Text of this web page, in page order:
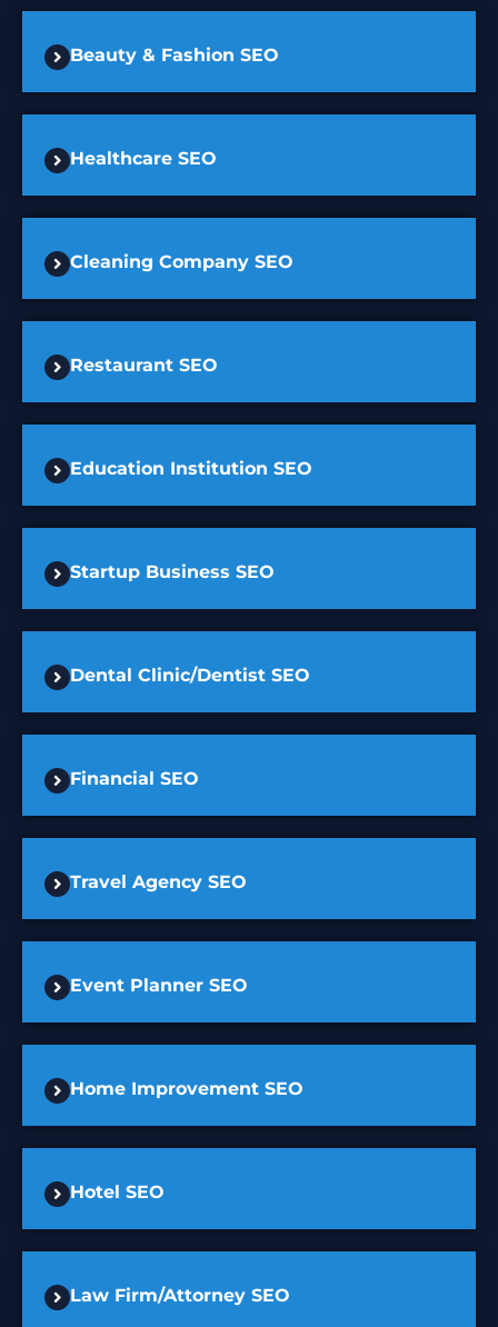
Beauty & Fashion SEO
Healthcare SEO
Cleaning Company SEO
Restaurant SEO
Education Institution SEO
Startup Business SEO
Dental Clinic/Dentist SEO
Financial SEO
Travel Agency SEO
Event Planner SEO
Home Improvement SEO
Hotel SEO
Law Firm/Attorney SEO